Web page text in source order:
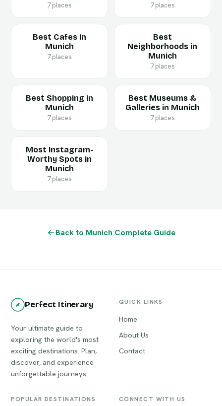
7 places 7 places
Best Cafes in
Munich
7 places
Best
Neighborhoods in
Munich
7 places
Best Shopping in
Munich
7 places
Best Museums &
Galleries in Munich
7 places
Most Instagram-
Worthy Spots in
Munich
7 places
Back to Munich Complete Guide
Perfect Itinerary
Your ultimate guide to
exploring the world's most
exciting destinations. Plan,
discover, and experience
unforgettable journeys.
QUICK LINKS
Home
About Us
Contact
POPULAR DESTINATIONS CONNECT WITH US